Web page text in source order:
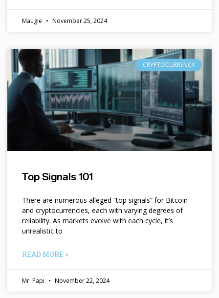
Maugie November 25, 2024
CRYPTOCURRENCY
Top Signals 101
There are numerous alleged “top signals” for Bitcoin
and cryptocurrencies, each with varying degrees of
reliability. As markets evolve with each cycle, it’s
unrealistic to
READ MORE »
Mr. Papi November 22, 2024